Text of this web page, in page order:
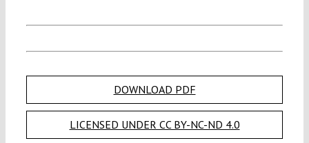
DOWNLOAD PDF
LICENSED UNDER CC BY-NC-ND 4.0